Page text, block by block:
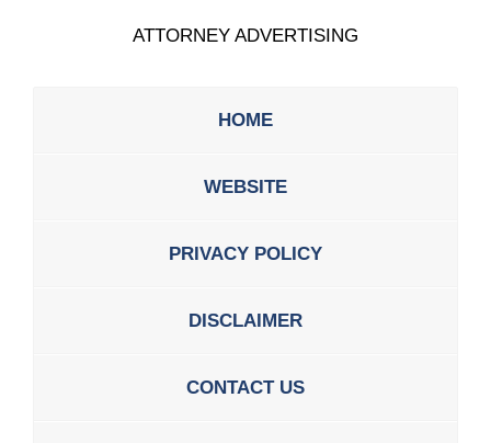
ATTORNEY ADVERTISING
HOME
WEBSITE
PRIVACY POLICY
DISCLAIMER
CONTACT US